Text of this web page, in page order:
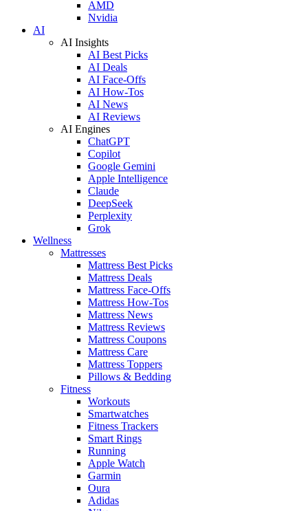
AMD
Nvidia
AI
AI Insights
AI Best Picks
AI Deals
AI Face-Offs
AI How-Tos
AI News
AI Reviews
AI Engines
ChatGPT
Copilot
Google Gemini
Apple Intelligence
Claude
DeepSeek
Perplexity
Grok
Wellness
Mattresses
Mattress Best Picks
Mattress Deals
Mattress Face-Offs
Mattress How-Tos
Mattress News
Mattress Reviews
Mattress Coupons
Mattress Care
Mattress Toppers
Pillows & Bedding
Fitness
Workouts
Smartwatches
Fitness Trackers
Smart Rings
Running
Apple Watch
Garmin
Oura
Adidas